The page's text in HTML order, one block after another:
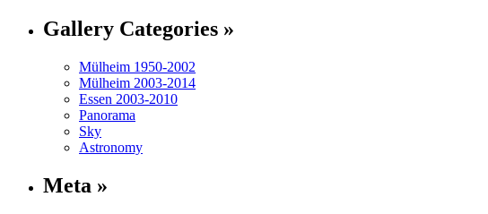
Gallery Categories »
Mülheim 1950-2002
Mülheim 2003-2014
Essen 2003-2010
Panorama
Sky
Astronomy
Meta »